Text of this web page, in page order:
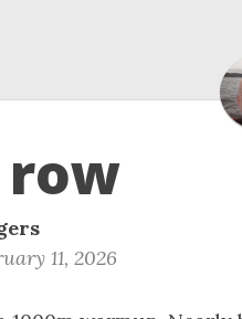
11, 2026